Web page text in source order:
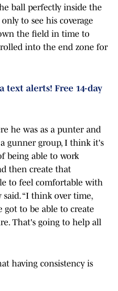
ball perfectly inside the
to see his coverage
the field in time to
into the end zone for
text alerts! Free 14-day
he was as a punter and
gunner group, I think it's
being able to work
then create that
to feel comfortable with
said. “I think over time,
got to be able to create
That's going to help all
having consistency is